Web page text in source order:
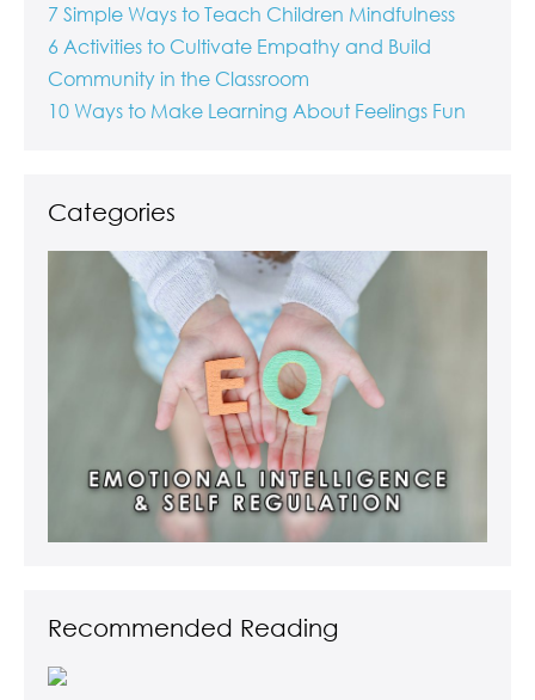
7 Simple Ways to Teach Children Mindfulness
6 Activities to Cultivate Empathy and Build
Community in the Classroom
10 Ways to Make Learning About Feelings Fun
Categories
Recommended Reading